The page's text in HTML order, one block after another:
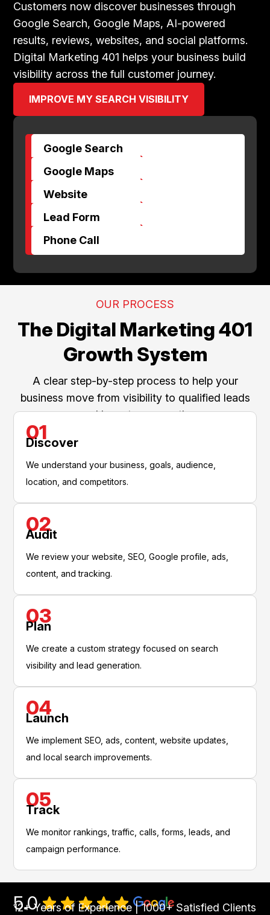
Customers now discover businesses through
Google Search, Google Maps, AI-powered
results, reviews, websites, and social platforms.
Digital Marketing 401 helps your business build
visibility across the full customer journey.
IMPROVE MY SEARCH VISIBILITY
Google Search
$
Google Maps
$
Website
$
Lead Form
$
Phone Call
OUR PROCESS
The Digital Marketing 401
Growth System
A clear step-by-step process to help your
business move from visibility to qualified leads
and long-term growth.
01
Discover
We understand your business, goals, audience,
location, and competitors.
02
Audit
We review your website, SEO, Google profile, ads,
content, and tracking.
03
Plan
We create a custom strategy focused on search
visibility and lead generation.
04
Launch
We implement SEO, ads, content, website updates,
and local search improvements.
05
Track
We monitor rankings, traffic, calls, forms, leads, and
campaign performance.
5.0
12+ Years of Experience | 1000+ Satisfied Clients